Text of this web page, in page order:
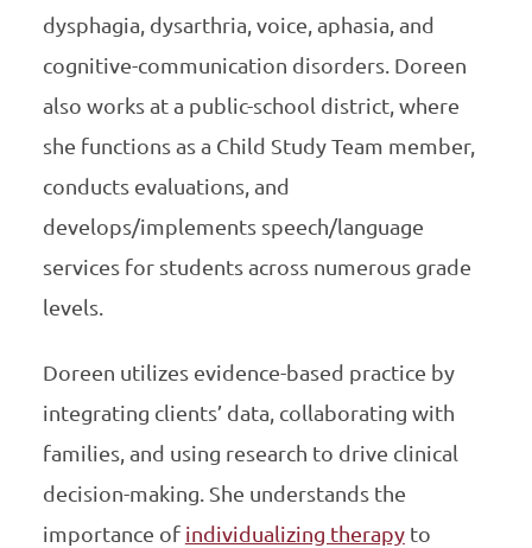
dysphagia, dysarthria, voice, aphasia, and
cognitive-communication disorders. Doreen
also works at a public-school district, where
she functions as a Child Study Team member,
conducts evaluations, and
develops/implements speech/language
services for students across numerous grade
levels.
Doreen utilizes evidence-based practice by
integrating clients’ data, collaborating with
families, and using research to drive clinical
decision-making. She understands the
importance of individualizing therapyto